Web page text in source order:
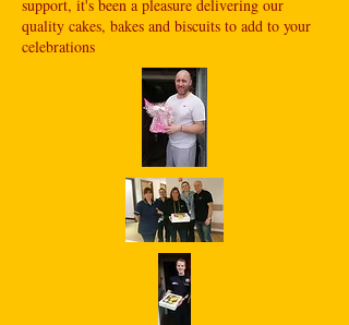
support, it's been a pleasure delivering our
quality cakes, bakes and biscuits to add to your
celebrations